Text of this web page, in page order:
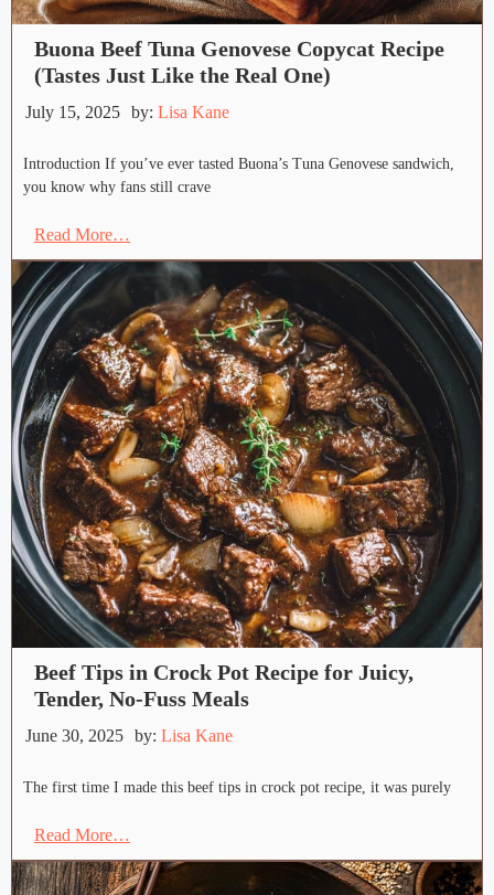
Buona Beef Tuna Genovese Copycat Recipe
(Tastes Just Like the Real One)
July 15, 2025 by: Lisa Kane
Introduction If you’ve ever tasted Buona’s Tuna Genovese sandwich,
you know why fans still crave
Read More…
Beef Tips in Crock Pot Recipe for Juicy,
Tender, No-Fuss Meals
June 30, 2025 by: Lisa Kane
The first time I made this beef tips in crock pot recipe, it was purely
Read More…